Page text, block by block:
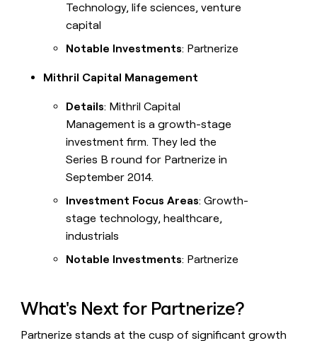
Technology, life sciences, venture
capital
Notable Investments: Partnerize
Mithril Capital Management
Details: Mithril Capital
Management is a growth-stage
investment firm. They led the
Series B round for Partnerize in
September 2014.
Investment Focus Areas: Growth-
stage technology, healthcare,
industrials
Notable Investments: Partnerize
What's Next for Partnerize?
Partnerize stands at the cusp of significant growth